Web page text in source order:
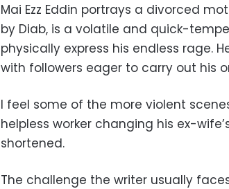
Mai Ezz Eddin portrays a divorced
by Diab, is a volatile and quick-
physically express his endless rage.
with followers eager to carry out his
I feel some of the more violent
helpless worker changing his ex-
shortened.
The challenge the writer usually